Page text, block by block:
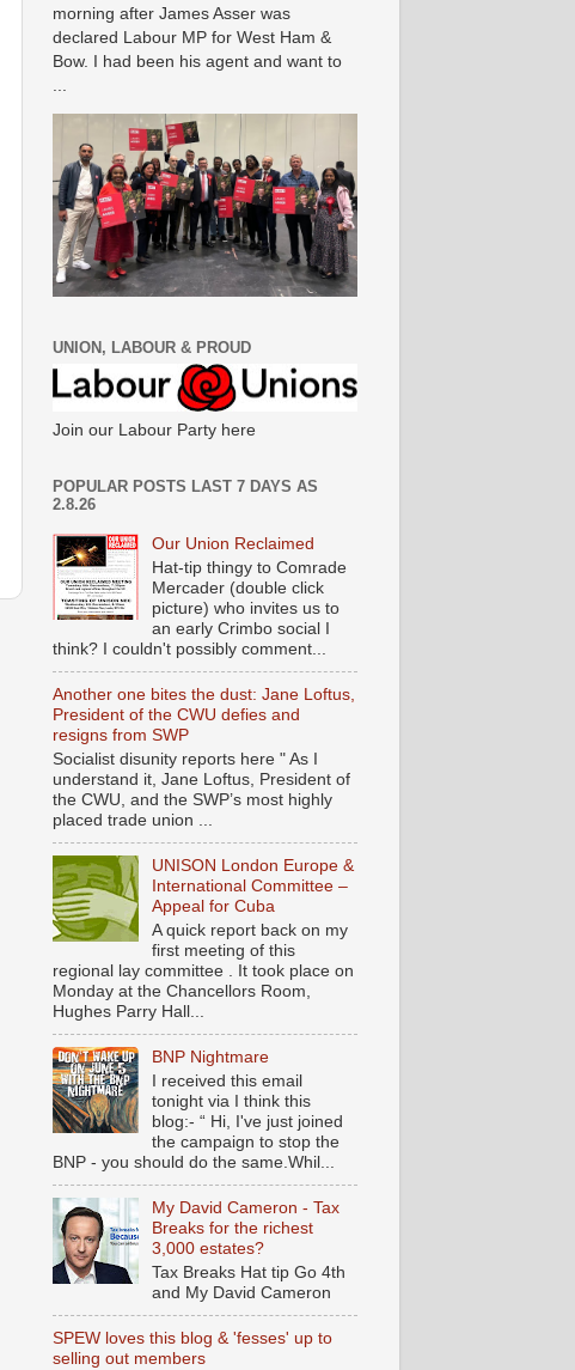
morning after James Asser was
declared Labour MP for West Ham &
Bow. I had been his agent and want to
UNION, LABOUR & PROUD
Join our Labour Party here
POPULAR POSTS LAST 7 DAYS AS
2.8.26
Our Union Reclaimed
Hat-tip thingy to Comrade
Mercader (double click
picture) who invites us to
an early Crimbo social I
think? I couldn't possibly comment...
Another one bites the dust: Jane Loftus,
President of the CWU defies and
resigns from SWP
Socialist disunity reports here " As I
understand it, Jane Loftus, President of
the CWU, and the SWP’s most highly
placed trade union ...
UNISON London Europe &
International Committee –
Appeal for Cuba
A quick report back on my
first meeting of this
regional lay committee . It took place on
Monday at the Chancellors Room,
Hughes Parry Hall...
BNP Nightmare
I received this email
tonight via I think this
blog:- “ Hi, I've just joined
the campaign to stop the
BNP - you should do the same.Whil...
My David Cameron - Tax
Breaks for the richest
3,000 estates?
Tax Breaks Hat tip Go 4th
and My David Cameron
SPEW loves this blog & 'fesses' up to
selling out members